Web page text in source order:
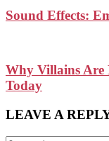
Sound Effects:
Why Villains Are
Today
LEAVE A